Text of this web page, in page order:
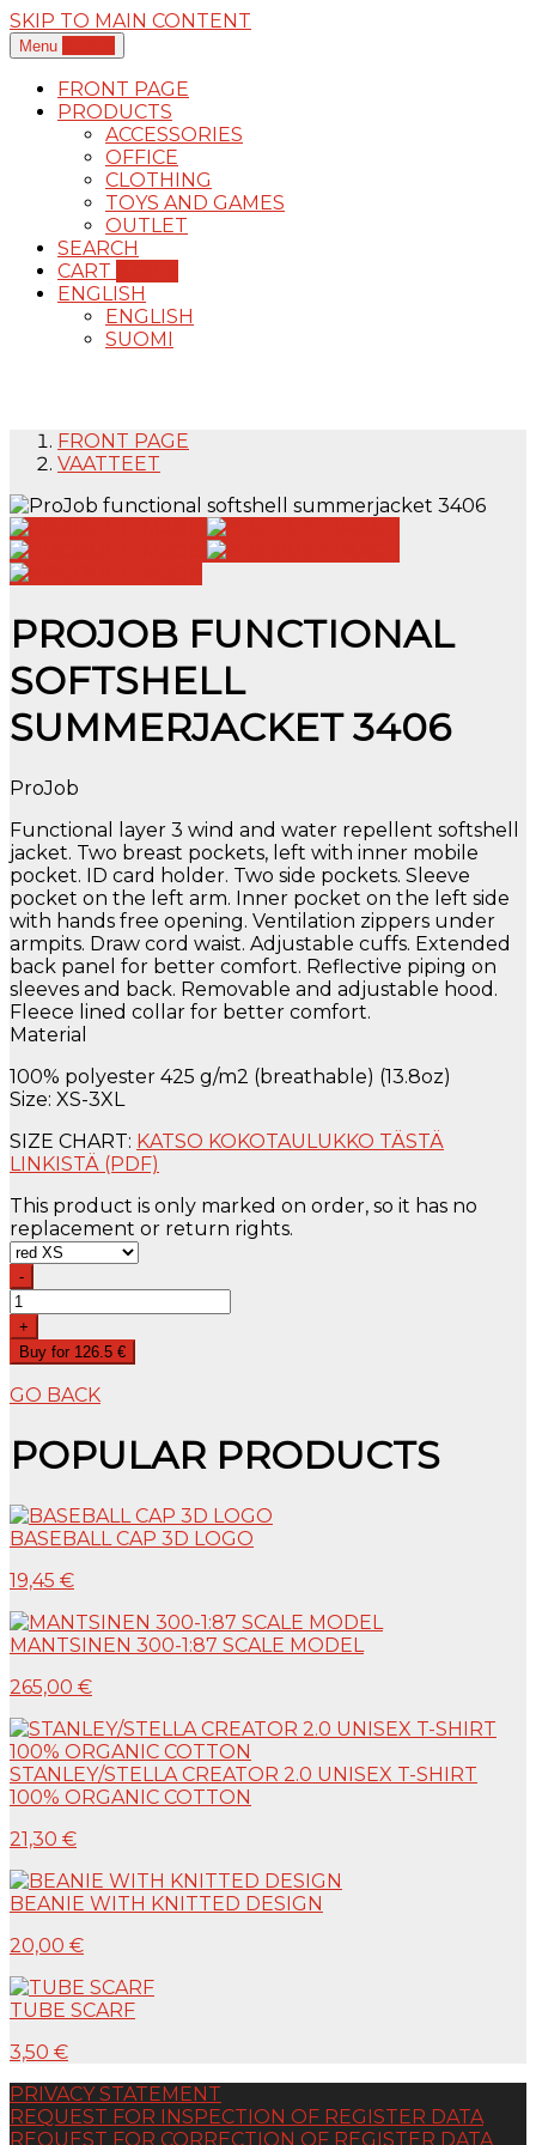
SKIP TO MAIN CONTENT
Menu
FRONT PAGE
PRODUCTS
ACCESSORIES
OFFICE
CLOTHING
TOYS AND GAMES
OUTLET
SEARCH
CART
ENGLISH
ENGLISH
SUOMI
FRONT PAGE
VAATTEET
PROJOB FUNCTIONAL
SOFTSHELL
SUMMERJACKET 3406
ProJob
Functional layer 3 wind and water repellent softshell
jacket. Two breast pockets, left with inner mobile
pocket. ID card holder. Two side pockets. Sleeve
pocket on the left arm. Inner pocket on the left side
with hands free opening. Ventilation zippers under
armpits. Draw cord waist. Adjustable cuffs. Extended
back panel for better comfort. Reflective piping on
sleeves and back. Removable and adjustable hood.
Fleece lined collar for better comfort.
Material
100% polyester 425 g/m2 (breathable) (13.8oz)
Size: XS-3XL
SIZE CHART: KATSO KOKOTAULUKKO TÄSTÄ
LINKISTÄ (PDF)
This product is only marked on order, so it has no
replacement or return rights.
-
+
Buy for 126.5 €
GO BACK
POPULAR PRODUCTS
BASEBALL CAP 3D LOGO
19,45 €
MANTSINEN 300-1:87 SCALE MODEL
265,00 €
STANLEY/STELLA CREATOR 2.0 UNISEX T-SHIRT
100% ORGANIC COTTON
21,30 €
BEANIE WITH KNITTED DESIGN
20,00 €
TUBE SCARF
3,50 €
PRIVACY STATEMENT
REQUEST FOR INSPECTION OF REGISTER DATA
REQUEST FOR CORRECTION OF REGISTER DATA